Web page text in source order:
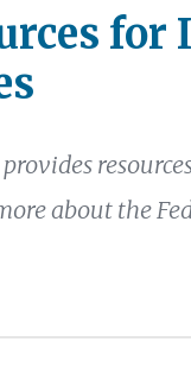
provides
about the